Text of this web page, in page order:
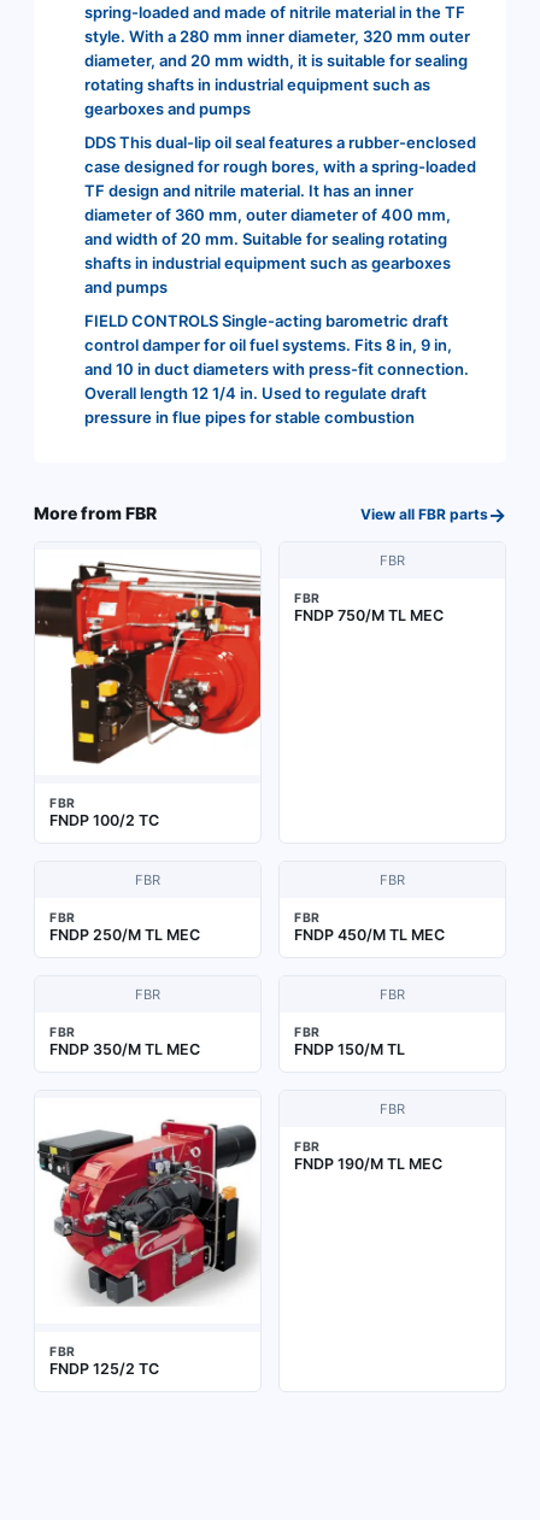
spring-loaded and made of nitrile material in the TF
style. With a 280 mm inner diameter, 320 mm outer
diameter, and 20 mm width, it is suitable for sealing
rotating shafts in industrial equipment such as
gearboxes and pumps
DDS This dual-lip oil seal features a rubber-enclosed
case designed for rough bores, with a spring-loaded
TF design and nitrile material. It has an inner
diameter of 360 mm, outer diameter of 400 mm,
and width of 20 mm. Suitable for sealing rotating
shafts in industrial equipment such as gearboxes
and pumps
FIELD CONTROLS Single-acting barometric draft
control damper for oil fuel systems. Fits 8 in, 9 in,
and 10 in duct diameters with press-fit connection.
Overall length 12 1/4 in. Used to regulate draft
pressure in flue pipes for stable combustion
More fromFBR View all FBR parts→
FBR
FNDP 100/2 TC
FBR
FBR
FNDP 750/M TL MEC
FBR
FBR
FNDP 250/M TL MEC
FBR
FBR
FNDP 450/M TL MEC
FBR
FBR
FNDP 350/M TL MEC
FBR
FBR
FNDP 150/M TL
FBR
FNDP 125/2 TC
FBR
FBR
FNDP 190/M TL MEC